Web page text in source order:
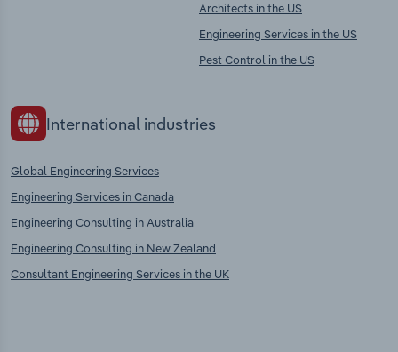
Architects in the US
Engineering Services in the US
Pest Control in the US
International industries
Global Engineering Services
Engineering Services in Canada
Engineering Consulting in Australia
Engineering Consulting in New Zealand
Consultant Engineering Services in the UK